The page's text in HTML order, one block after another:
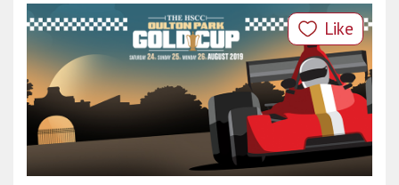
Like